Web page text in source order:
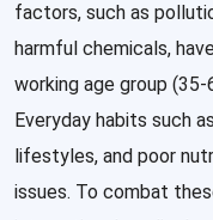
factors, such as
harmful chemicals,
working age group
Everyday habits such
lifestyles, and poor
issues. To combat